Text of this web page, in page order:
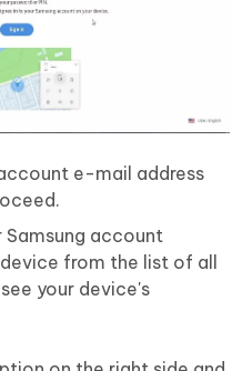
e-mail address
Samsung account
from the list of all
your device's